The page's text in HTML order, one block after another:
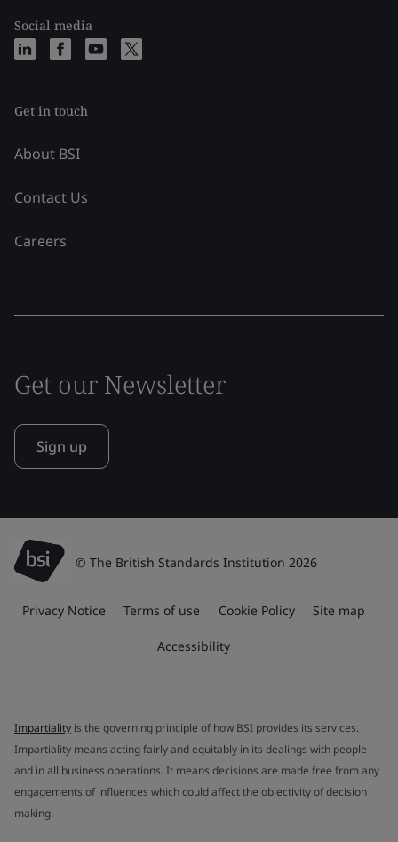
Social media
Get in touch
About BSI
Contact Us
Careers
Get our Newsletter
Sign up
© The British Standards Institution 2026
Privacy Notice Terms of use Cookie Policy Site map
Accessibility
Impartiality is the governing principle of how BSI provides its services.
Impartiality means acting fairly and equitably in its dealings with people
and in all business operations. It means decisions are made free from any
engagements of influences which could affect the objectivity of decision
making.